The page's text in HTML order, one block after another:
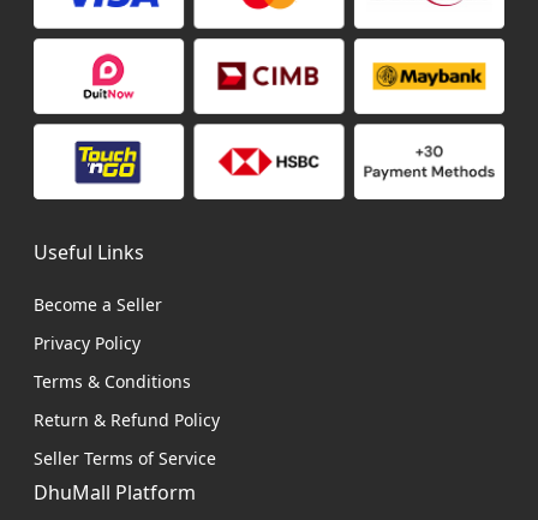
Useful Links
Become a Seller
Privacy Policy
Terms & Conditions
Return & Refund Policy
Seller Terms of Service
DhuMall Platform